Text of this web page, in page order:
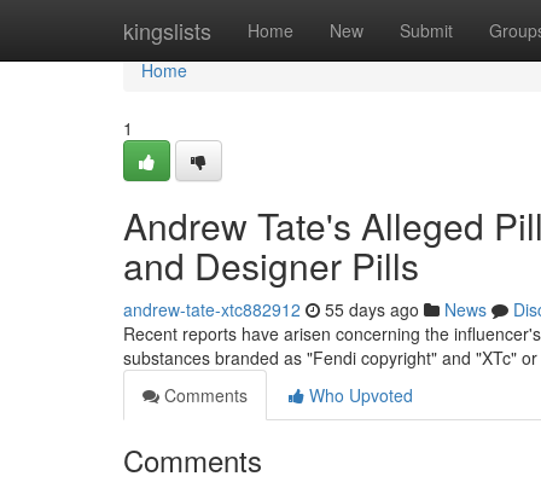
kingslists Home New Submit
Home
Home
1
Andrew Tate's Alleged
and Designer Pills
andrew-tate-xtc882912 55 days ago News
Recent reports have arisen concerning the
substances branded as "Fendi copyright" and "XTc"
Comments
Who Upvoted
Comments